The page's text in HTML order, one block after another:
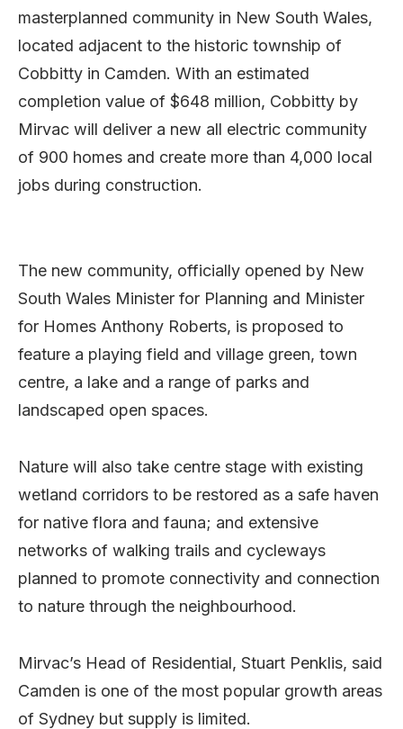
masterplanned community in New South Wales,
located adjacent to the historic township of
Cobbitty in Camden. With an estimated
completion value of $648 million, Cobbitty by
Mirvac will deliver a new all electric community
of 900 homes and create more than 4,000 local
jobs during construction.
The new community, officially opened by New
South Wales Minister for Planning and Minister
for Homes Anthony Roberts, is proposed to
feature a playing field and village green, town
centre, a lake and a range of parks and
landscaped open spaces.
Nature will also take centre stage with existing
wetland corridors to be restored as a safe haven
for native flora and fauna; and extensive
networks of walking trails and cycleways
planned to promote connectivity and connection
to nature through the neighbourhood.
Mirvac’s Head of Residential, Stuart Penklis, said
Camden is one of the most popular growth areas
of Sydney but supply is limited.